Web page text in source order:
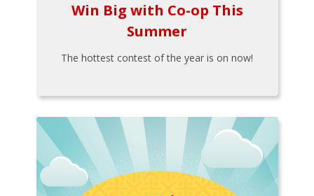
Win Big with Co-op This
Summer
The hottest contest of the year is on now!